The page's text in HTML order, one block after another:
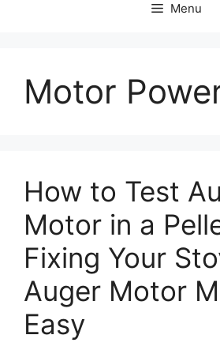
Menu
Motor
How to Test
Motor in a
Fixing Your
Auger Motor
Easy